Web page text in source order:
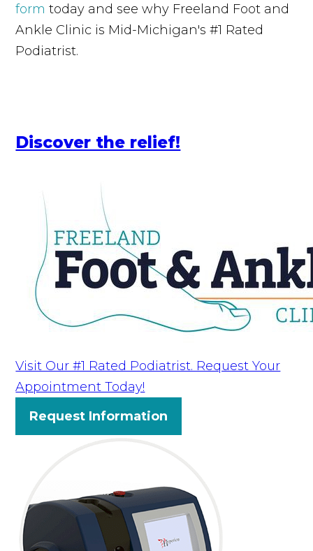
form today and see why Freeland Foot and
Ankle Clinic is Mid-Michigan's #1 Rated
Podiatrist.
Discover the relief!
Visit Our #1 Rated Podiatrist. Request Your
Appointment Today!
Request Information